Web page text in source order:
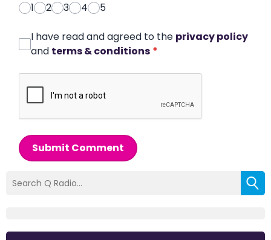
1
2 3 4 5
I have read and agreed to the privacy policy
and terms & conditions *
Submit Comment